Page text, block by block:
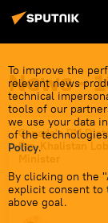
To improve the
relevant news
technical
tools of our
we use your data
of the
Policy.
By clicking on the
explicit consent to
above goal.
News -
Canada's PM
Pro-Khalistan
Minister